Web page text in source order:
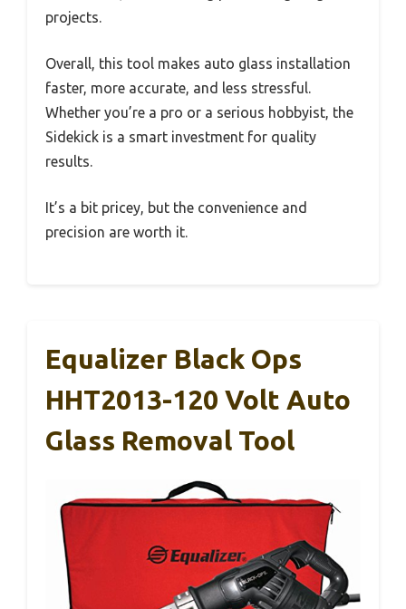
projects.
Overall, this tool makes auto glass installation
faster, more accurate, and less stressful.
Whether you’re a pro or a serious hobbyist, the
Sidekick is a smart investment for quality
results.
It’s a bit pricey, but the convenience and
precision are worth it.
Equalizer Black Ops
HHT2013-120 Volt Auto
Glass Removal Tool